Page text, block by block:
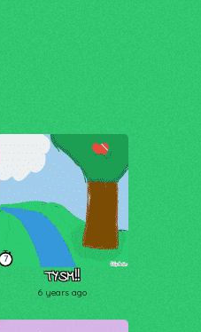
7
TYSM!!
6 years ago